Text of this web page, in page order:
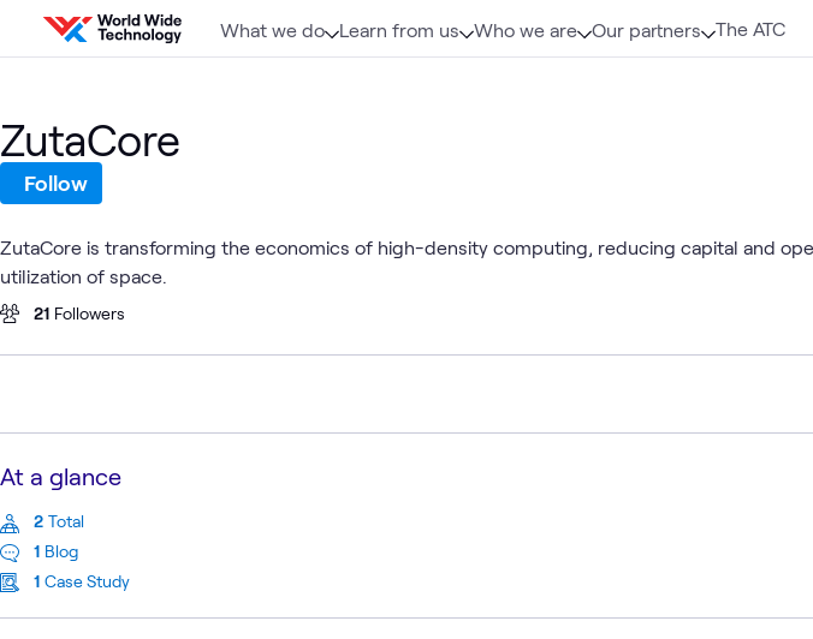
Skip to content
What we do Learn from us Who we are Our partners The ATC
ZutaCore
Follow
ZutaCore is transforming the economics of high-density computing, reducing capital and
utilization of space.
21 Followers
At a glance
2 Total
1 Blog
1 Case Study